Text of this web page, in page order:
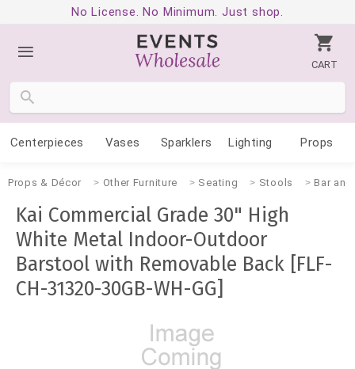
No License. No Minimum. Just shop.
CART
Centerpieces Vases Sparklers Lighting Props
Props & Décor Other Furniture Seating Stools Bar
Kai Commercial Grade 30" High
White Metal Indoor-Outdoor
Barstool with Removable Back [FLF-
CH-31320-30GB-WH-GG]